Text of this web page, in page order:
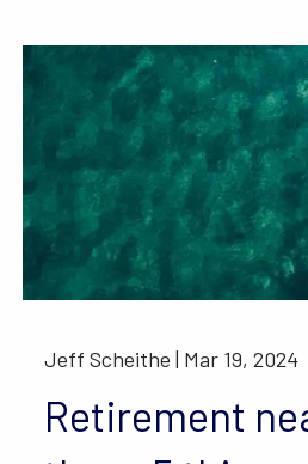
Jeff Scheithe | Mar 19, 2024
Retirement